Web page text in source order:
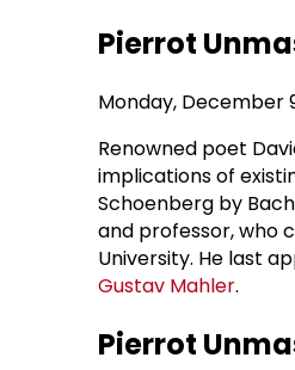
Pierrot
Monday, December
Renowned poet
implications of
Schoenberg by
and professor, who
University. He last
Gustav Mahler.
Pierrot